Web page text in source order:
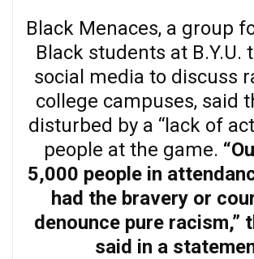
Black Menaces, a group
Black students at B.Y.U.
social media to discuss
college campuses, said
disturbed by a “lack of
people at the game.
5,000 people in
had the bravery or
denounce pure racism,”
said in a